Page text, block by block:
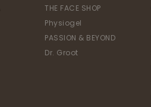
THE FACE SHOP
Physiogel
PASSION & BEYOND
Dr. Groot